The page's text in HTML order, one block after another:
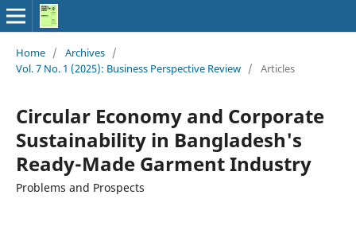
Home / Archives /
Vol. 7 No. 1 (2025): Business Perspective Review / Articles
Circular Economy and Corporate
Sustainability in Bangladesh's
Ready-Made Garment Industry
Problems and Prospects